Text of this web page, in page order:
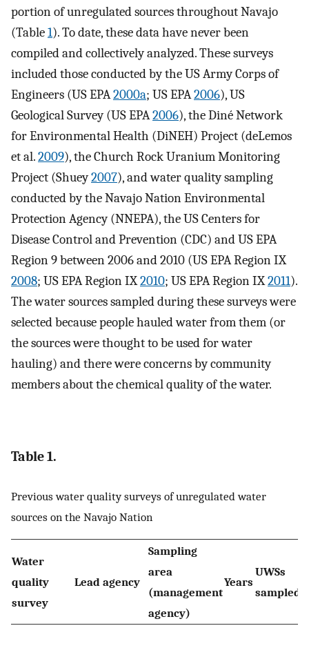
portion of unregulated sources throughout Navajo
(Table1). To date, these data have never been
compiled and collectively analyzed. These surveys
included those conducted by the US Army Corps of
Engineers (US EPA2000a; US EPA2006), US
Geological Survey (US EPA2006), the Diné Network
for Environmental Health (DiNEH) Project (deLemos
et al.2009), the Church Rock Uranium Monitoring
Project (Shuey2007), and water quality sampling
conducted by the Navajo Nation Environmental
Protection Agency (NNEPA), the US Centers for
Disease Control and Prevention (CDC) and US EPA
Region 9 between 2006 and 2010 (US EPA Region IX
2008; US EPA Region IX2010; US EPA Region IX2011).
The water sources sampled during these surveys were
selected because people hauled water from them (or
the sources were thought to be used for water
hauling) and there were concerns by community
members about the chemical quality of the water.
Table 1.
Previous water quality surveys of unregulated water
sources on the Navajo Nation
Water
quality
survey
Lead agency
Sampling
area
(management
agency)
Years
UWSs
sampled